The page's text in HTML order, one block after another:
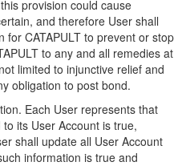
provision could cause
and therefore User shall
CATAPULT to prevent or stop
to any and all remedies at
limited to injunctive relief and
obligation to post bond.
Each User represents that
its User Account is true,
shall update all User Account
information is true and